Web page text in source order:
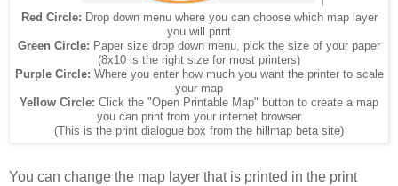
Red Circle: Drop down menu where you can choose which map layer
you will print
Green Circle: Paper size drop down menu, pick the size of your paper
(8x10 is the right size for most printers)
Purple Circle: Where you enter how much you want the printer to scale
your map
Yellow Circle: Click the "Open Printable Map" button to create a map
you can print from your internet browser
(This is the print dialogue box from the hillmap beta site)
You can change the map layer that is printed in the print